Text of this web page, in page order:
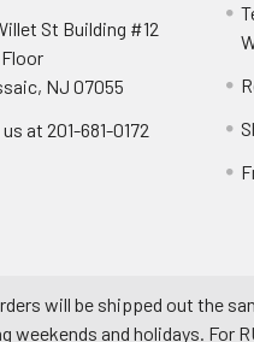
St Building #12
NJ 07055
us at 201-681-0172
will be shipped out the
weekends and holidays. For